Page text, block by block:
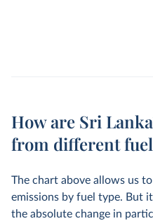
How are Sri
from different
The chart above allows us
emissions by fuel type. But
the absolute change in